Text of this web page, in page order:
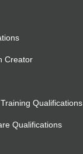
Creator
Qualifications
Qualifications